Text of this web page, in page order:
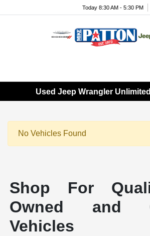
Today 8:30 AM - 5:30 PM
Used Jeep Wrangler
No Vehicles Found
Shop For
Owned and
Vehicles